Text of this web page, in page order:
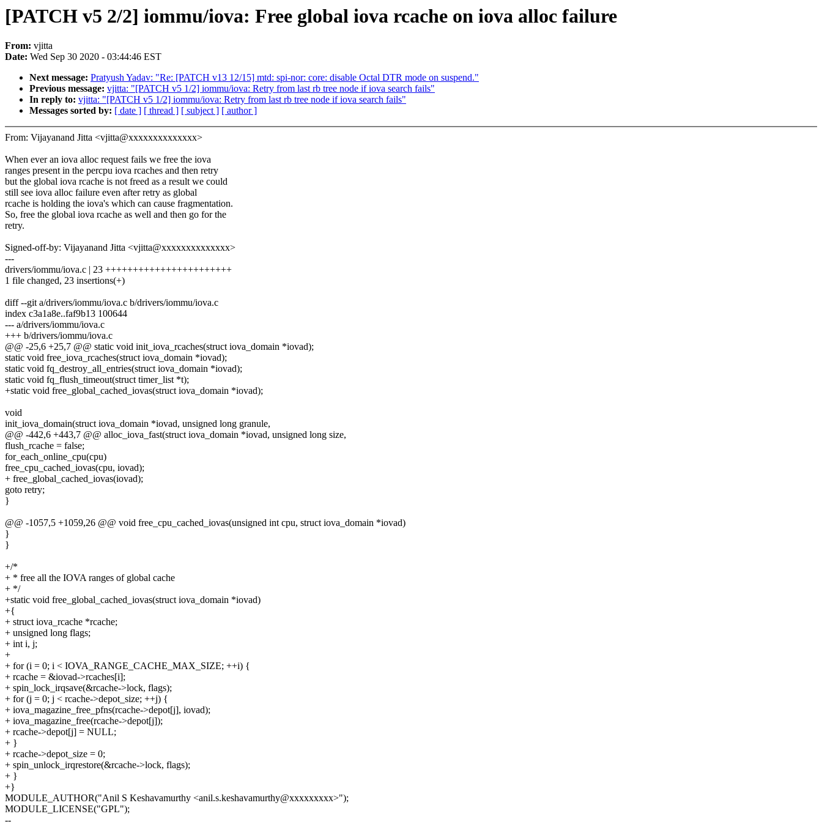
[PATCH v5 2/2] iommu/iova: Free global iova rcache on iova alloc failure
From: vjitta
Date: Wed Sep 30 2020 - 03:44:46 EST
Next message: Pratyush Yadav: "Re: [PATCH v13 12/15] mtd: spi-nor: core: disable Octal DTR mode on suspend."
Previous message: vjitta: "[PATCH v5 1/2] iommu/iova: Retry from last rb tree node if iova search fails"
In reply to: vjitta: "[PATCH v5 1/2] iommu/iova: Retry from last rb tree node if iova search fails"
Messages sorted by: [ date ] [ thread ] [ subject ] [ author ]
From: Vijayanand Jitta <vjitta@xxxxxxxxxxxxxx>
When ever an iova alloc request fails we free the iova
ranges present in the percpu iova rcaches and then retry
but the global iova rcache is not freed as a result we could
still see iova alloc failure even after retry as global
rcache is holding the iova's which can cause fragmentation.
So, free the global iova rcache as well and then go for the
retry.
Signed-off-by: Vijayanand Jitta <vjitta@xxxxxxxxxxxxxx>
---
drivers/iommu/iova.c | 23 +++++++++++++++++++++++
1 file changed, 23 insertions(+)
diff --git a/drivers/iommu/iova.c b/drivers/iommu/iova.c
index c3a1a8e..faf9b13 100644
--- a/drivers/iommu/iova.c
+++ b/drivers/iommu/iova.c
@@ -25,6 +25,7 @@ static void init_iova_rcaches(struct iova_domain *iovad);
static void free_iova_rcaches(struct iova_domain *iovad);
static void fq_destroy_all_entries(struct iova_domain *iovad);
static void fq_flush_timeout(struct timer_list *t);
+static void free_global_cached_iovas(struct iova_domain *iovad);
void
init_iova_domain(struct iova_domain *iovad, unsigned long granule,
@@ -442,6 +443,7 @@ alloc_iova_fast(struct iova_domain *iovad, unsigned long size,
flush_rcache = false;
for_each_online_cpu(cpu)
free_cpu_cached_iovas(cpu, iovad);
+ free_global_cached_iovas(iovad);
goto retry;
}
@@ -1057,5 +1059,26 @@ void free_cpu_cached_iovas(unsigned int cpu, struct iova_domain *iovad)
}
}
+/*
+ * free all the IOVA ranges of global cache
+ */
+static void free_global_cached_iovas(struct iova_domain *iovad)
+{
+ struct iova_rcache *rcache;
+ unsigned long flags;
+ int i, j;
+
+ for (i = 0; i < IOVA_RANGE_CACHE_MAX_SIZE; ++i) {
+ rcache = &iovad->rcaches[i];
+ spin_lock_irqsave(&rcache->lock, flags);
+ for (j = 0; j < rcache->depot_size; ++j) {
+ iova_magazine_free_pfns(rcache->depot[j], iovad);
+ iova_magazine_free(rcache->depot[j]);
+ rcache->depot[j] = NULL;
+ }
+ rcache->depot_size = 0;
+ spin_unlock_irqrestore(&rcache->lock, flags);
+ }
+}
MODULE_AUTHOR("Anil S Keshavamurthy <anil.s.keshavamurthy@xxxxxxxxx>");
MODULE_LICENSE("GPL");